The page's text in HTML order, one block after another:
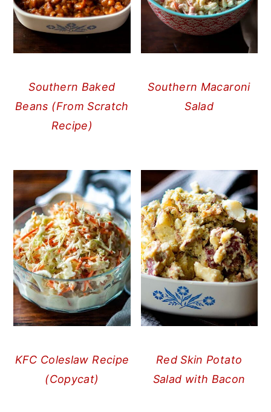
Southern Baked
Beans (From Scratch
Recipe)
Southern Macaroni
Salad
KFC Coleslaw Recipe
(Copycat)
Red Skin Potato
Salad with Bacon